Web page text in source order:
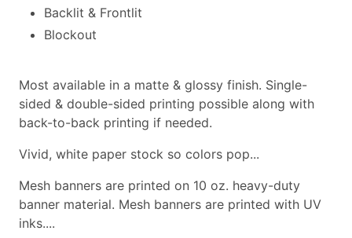
Backlit & Frontlit
Blockout
Most available in a matte & glossy finish. Single-
sided & double-sided printing possible along with
back-to-back printing if needed.
Vivid, white paper stock so colors pop...
Mesh banners are printed on 10 oz. heavy-duty
banner material. Mesh banners are printed with UV
inks....